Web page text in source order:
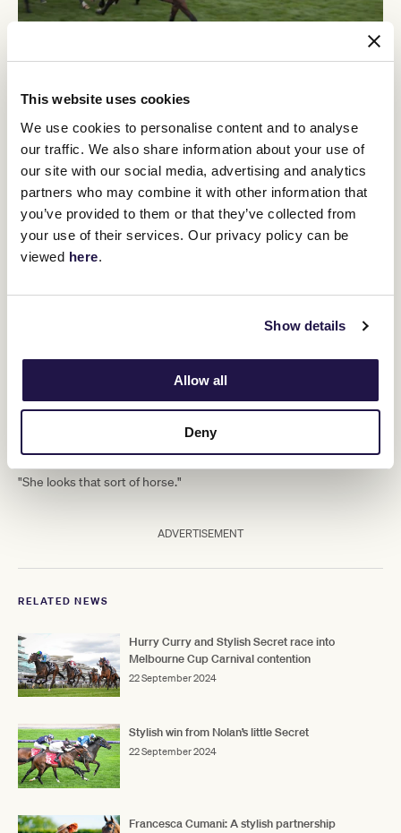
This website uses cookies
We use cookies to personalise content and to analyse
our traffic. We also share information about your use of
our site with our social media, advertising and analytics
partners who may combine it with other information that
you’ve provided to them or that they’ve collected from
your use of their services. Our privacy policy can be
viewed here.
Show details
Allow all
Deny
on Caulfield Cup Day and then onto the Wakeful and the Oaks if
everything is going well.
"She's a typical middle-distance horse and the first time you get a
good look at them is in a mile maiden, that's when they're suited,
so if they can handle that, then you can step up the pressure and
the distance.
"She looks like she is going to
appreciate 2000 metres and further and
that's the thing with the Derby and the
Oaks, they're early in their three-year-
old season and it's always a test how
quickly they can get to that sort of
"She looks that sort of horse."
ADVERTISEMENT
RELATED NEWS
Hurry Curry and Stylish Secret race into
Melbourne Cup Carnival contention
22 September 2024
Stylish win from Nolan’s little Secret
22 September 2024
Francesca Cumani: A stylish partnership